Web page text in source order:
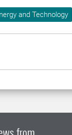
and Technology